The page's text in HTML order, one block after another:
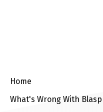
Home
What's Wrong With